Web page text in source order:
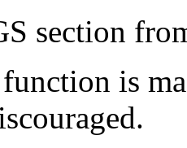
section
is